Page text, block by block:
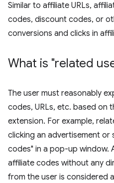
Similar to affiliate URLs,
codes, discount codes, or
conversions and clicks in
What is "related
The user must reasonably
codes, URLs, etc. based on
extension. For example,
clicking an advertisement or
codes" in a pop-up window.
affiliate codes without any
from the user is considered